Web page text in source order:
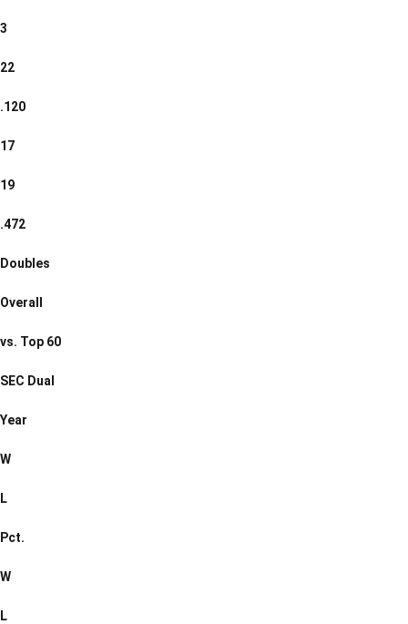
3
22
.120
17
19
.472
Doubles
Overall
vs. Top 60
SEC Dual
Year
W
L
Pct.
W
L